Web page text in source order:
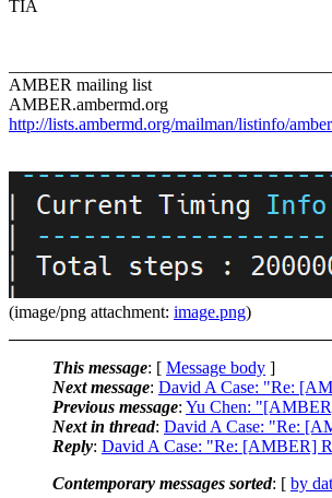
TIA
AMBER mailing list
AMBER.ambermd.org
http://lists.ambermd.org/mailman/listinfo/amber
(image/png attachment: image.png)
This message: [ Message body ]
Next message: David A Case: "Re:
Previous message: Yu Chen:
Next in thread: David A Case: "Re:
Reply: David A Case: "Re: [AMBER]
Contemporary messages sorted: [ by